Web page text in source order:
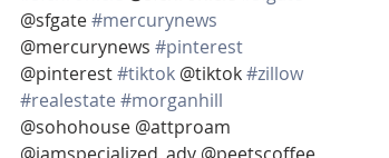
@sfgate #mercurynews
@mercurynews #pinterest
@pinterest #tiktok @tiktok #zillow
#realestate #morganhill
@sohohouse @attproam